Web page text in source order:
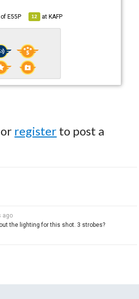
ofE55P 12 atKAFP
or register to post a
ago
the lighting for this shot. 3 strobes?